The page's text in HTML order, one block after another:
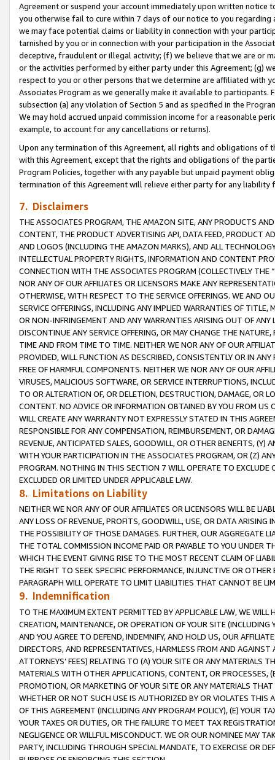
Agreement or suspend your account immediately upon written
you otherwise fail to cure within 7 days of our notice to you
we may face potential claims or liability in connection with your
tarnished by you or in connection with your participation in the
deceptive, fraudulent or illegal activity; (f) we believe that we are or
or the activities performed by either party under this Agreement; (g)
respect to you or other persons that we determine are affiliated with
Associates Program as we generally make it available to
subsection (a) any violation of Section 5 and as specified in the
We may hold accrued unpaid commission income for a reasonable
example, to account for any cancellations or returns).
Upon any termination of this Agreement, all rights and obligations of
with this Agreement, except that the rights and obligations of the
Program Policies, together with any payable but unpaid payment
termination of this Agreement will relieve either party for any
7. Disclaimers
THE ASSOCIATES PROGRAM, THE AMAZON SITE, ANY PRODUCTS
CONTENT, THE PRODUCT ADVERTISING API, DATA FEED, PRODUCT
AND LOGOS (INCLUDING THE AMAZON MARKS), AND ALL
INTELLECTUAL PROPERTY RIGHTS, INFORMATION AND CONTENT
CONNECTION WITH THE ASSOCIATES PROGRAM (COLLECTIVELY THE “
NOR ANY OF OUR AFFILIATES OR LICENSORS MAKE ANY
OTHERWISE, WITH RESPECT TO THE SERVICE OFFERINGS. WE AND
SERVICE OFFERINGS, INCLUDING ANY IMPLIED WARRANTIES OF
OR NON-INFRINGEMENT AND ANY WARRANTIES ARISING OUT OF ANY
DISCONTINUE ANY SERVICE OFFERING, OR MAY CHANGE THE
TIME AND FROM TIME TO TIME. NEITHER WE NOR ANY OF OUR
PROVIDED, WILL FUNCTION AS DESCRIBED, CONSISTENTLY OR IN
FREE OF HARMFUL COMPONENTS. NEITHER WE NOR ANY OF OUR
VIRUSES, MALICIOUS SOFTWARE, OR SERVICE INTERRUPTIONS,
TO OR ALTERATION OF, OR DELETION, DESTRUCTION, DAMAGE, OR
CONTENT. NO ADVICE OR INFORMATION OBTAINED BY YOU FROM
WILL CREATE ANY WARRANTY NOT EXPRESSLY STATED IN THIS
RESPONSIBLE FOR ANY COMPENSATION, REIMBURSEMENT, OR
REVENUE, ANTICIPATED SALES, GOODWILL, OR OTHER BENEFITS,
WITH YOUR PARTICIPATION IN THE ASSOCIATES PROGRAM, OR (Z)
PROGRAM. NOTHING IN THIS SECTION 7 WILL OPERATE TO
EXCLUDED OR LIMITED UNDER APPLICABLE LAW.
8. Limitations on Liability
NEITHER WE NOR ANY OF OUR AFFILIATES OR LICENSORS WILL BE
ANY LOSS OF REVENUE, PROFITS, GOODWILL, USE, OR DATA ARISING
THE POSSIBILITY OF THOSE DAMAGES. FURTHER, OUR AGGREGATE
THE TOTAL COMMISSION INCOME PAID OR PAYABLE TO YOU UNDER
WHICH THE EVENT GIVING RISE TO THE MOST RECENT CLAIM OF
THE RIGHT TO SEEK SPECIFIC PERFORMANCE, INJUNCTIVE OR
PARAGRAPH WILL OPERATE TO LIMIT LIABILITIES THAT CANNOT BE
9. Indemnification
TO THE MAXIMUM EXTENT PERMITTED BY APPLICABLE LAW, WE WILL
CREATION, MAINTENANCE, OR OPERATION OF YOUR SITE (INCLUDING
AND YOU AGREE TO DEFEND, INDEMNIFY, AND HOLD US, OUR
DIRECTORS, AND REPRESENTATIVES, HARMLESS FROM AND
ATTORNEYS’ FEES) RELATING TO (A) YOUR SITE OR ANY MATERIALS
MATERIALS WITH OTHER APPLICATIONS, CONTENT, OR PROCESSES,
PROMOTION, OR MARKETING OF YOUR SITE OR ANY MATERIALS
WHETHER OR NOT SUCH USE IS AUTHORIZED BY OR VIOLATES THIS
OF THIS AGREEMENT (INCLUDING ANY PROGRAM POLICY), (E) YOUR
YOUR TAXES OR DUTIES, OR THE FAILURE TO MEET TAX
NEGLIGENCE OR WILLFUL MISCONDUCT. WE OR OUR NOMINEE MAY
PARTY, INCLUDING THROUGH SPECIAL MANDATE, TO EXERCISE OR